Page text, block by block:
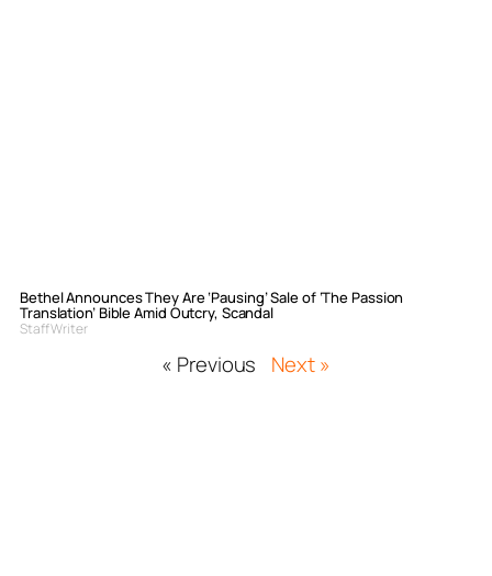
Bethel Announces They Are ‘Pausing’ Sale of ‘The Passion
Translation’ Bible Amid Outcry, Scandal
Staff Writer
« Previous Next »